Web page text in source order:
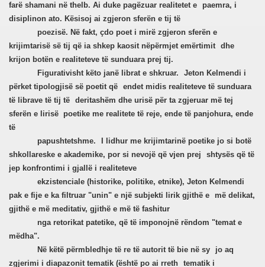
farë shamani në thelb. Ai duke pagëzuar realitetet e
paemra, i
disiplinon ato. Kësisoj ai zgjeron sferën e tij të
poezisë. Në fakt, çdo poet i mirë zgjeron sferën e
krijimtarisë së tij që ia shkep kaosit nëpërmjet emërtimit dhe
krijon botën e realiteteve të sunduara prej tij.
Figurativisht këto janë librat e shkruar.
Jeton Kelmendi i
përket tipologjisë së poetit që endet midis realiteteve të sunduara
të librave të tij të deritashëm dhe urisë për ta zgjeruar më tej
sferën e lirisë poetike me realitete të reje, ende të panjohura, ende
të
papushtetshme.
I lidhur me krijimtarinë poetike jo si botë
shkollareske e akademike, por si nevojë që vjen prej
shtysës që të
jep konfrontimi i gjallë i realiteteve
ekzistenciale (historike, politike, etnike), Jeton Kelmendi
pak e fije e ka filtruar "unin" e një subjekti lirik gjithë e
më delikat,
gjithë e më meditativ, gjithë e më të fashitur
nga retorikat patetike, që të imponojnë rëndom "temat e
mëdha".
Në këtë përmbledhje të re të autorit të bie në sy
jo aq
zgjerimi i diapazonit tematik (është po ai rreth tematik i